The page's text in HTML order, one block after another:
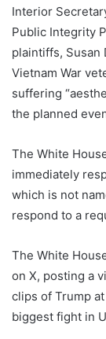
Interior
Public Integrity
plaintiffs, Susan
Vietnam War
suffering
the planned
The White
immediately
which is not
respond to a
The White
on X, posting a
clips of Trump
biggest fight in